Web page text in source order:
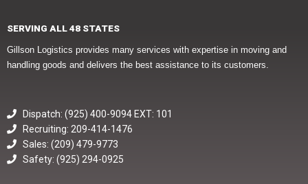
SERVING ALL 48 STATES
Gillson Logistics provides many services with expertise in moving and
handling goods and delivers the best assistance to its customers.
Dispatch: (925) 400-9094 EXT: 101
Recruiting: 209-414-1476
Sales: (209) 479-9773
Safety: (925) 294-0925